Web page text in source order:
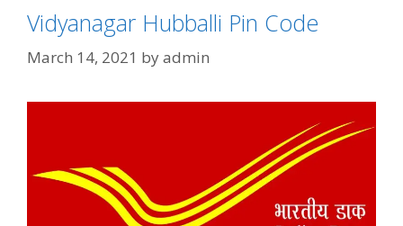
Vidyanagar Hubballi Pin Code
March 14, 2021 byadmin